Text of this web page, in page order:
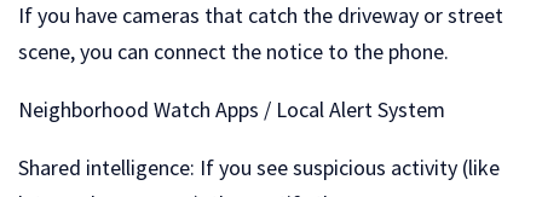
If you have cameras that catch the driveway or street
scene, you can connect the notice to the phone.
Neighborhood Watch Apps / Local Alert System
Shared intelligence: If you see suspicious activity (like